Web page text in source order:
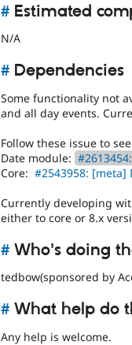
# Estimated
N/A
# Dependencies
Some functionality not
and all day events.
Follow these issue to
Date module:
Core: #2543958: [meta]
Currently developing
either to core or 8.x
# Who's doing
tedbow(sponsored by
# What help do
Any help is welcome.